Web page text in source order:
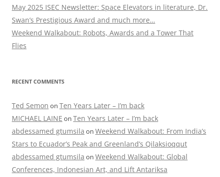
May 2025 ISEC Newsletter: Space Elevators in literature, Dr.
Swan’s Prestigious Award and much more…
Weekend Walkabout: Robots, Awards and a Tower That
Flies
RECENT COMMENTS
Ted Semon on Ten Years Later – I’m back
MICHAEL LAINE on Ten Years Later – I’m back
abdessamed gtumsila on Weekend Walkabout: From India’s
Stars to Ecuador’s Peak and Greenland’s Qilaksioqqut
abdessamed gtumsila on Weekend Walkabout: Global
Conferences, Indonesian Art, and Lift Antariksa